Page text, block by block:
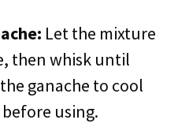
Let the mixture
then whisk until
ganache to cool
using.